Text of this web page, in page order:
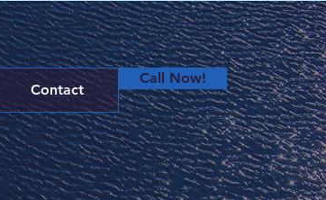
Contact
Call Now!